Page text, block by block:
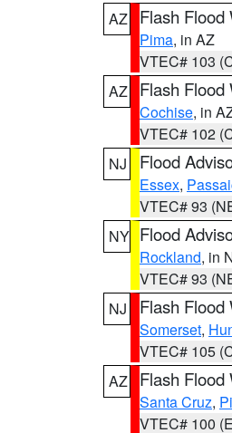
AZ
Flash Flood
Pima, in AZ
VTEC# 103
AZ
Flash Flood
Cochise, in
VTEC# 102
NJ
Flood
Essex,
VTEC# 93
NY Flood
Rockland, in
VTEC# 93
NJ
Flash Flood
Somerset,
VTEC# 105
AZ
Flash Flood
Santa Cruz,
VTEC# 100